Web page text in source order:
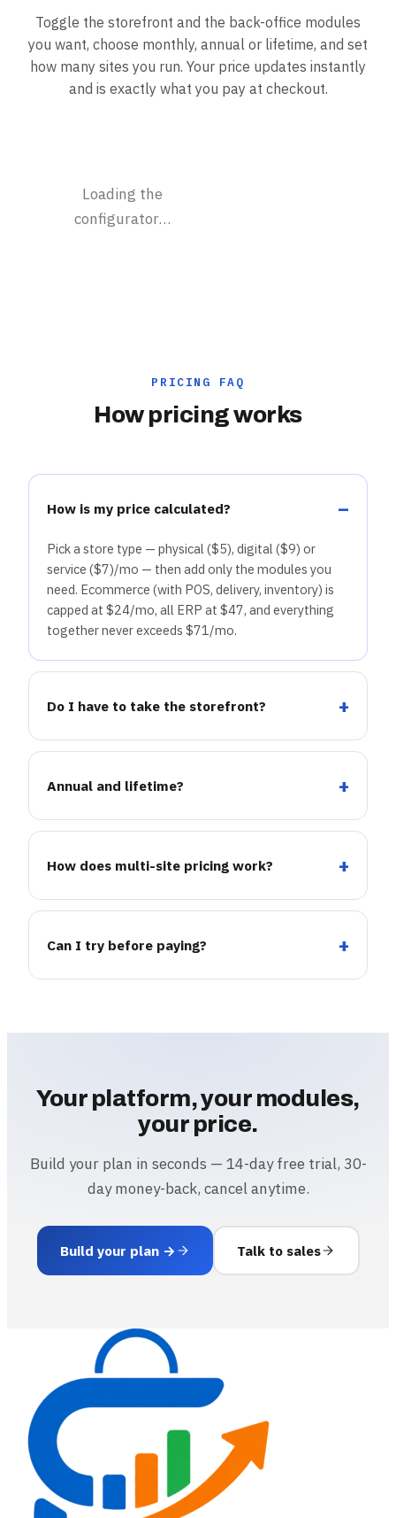
Toggle the storefront and the back-office modules
you want, choose monthly, annual or lifetime, and set
how many sites you run. Your price updates instantly
and is exactly what you pay at checkout.
Loading the
configurator…
PRICING FAQ
How pricing works
How is my price calculated?
Pick a store type — physical ($5), digital ($9) or
service ($7)/mo — then add only the modules you
need. Ecommerce (with POS, delivery, inventory) is
capped at $24/mo, all ERP at $47, and everything
together never exceeds $71/mo.
Do I have to take the storefront?
Annual and lifetime?
How does multi-site pricing work?
Can I try before paying?
Your platform, your modules,
your price.
Build your plan in seconds — 14-day free trial, 30-
day money-back, cancel anytime.
Build your plan → Talk to sales